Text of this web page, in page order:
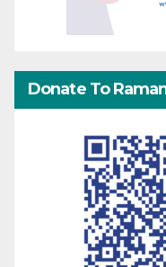
Donate To